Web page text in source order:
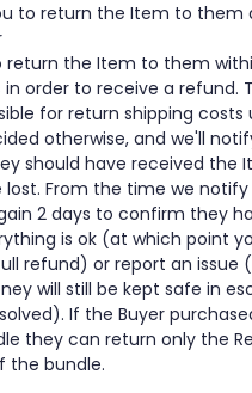
to return the Item to them
return the Item to them
in order to receive a refund.
for return shipping costs
otherwise, and we'll
should have received the
From the time we notify
2 days to confirm they
is ok (at which point
refund) or report an issue
will still be kept safe in
If the Buyer
they can return only the
the bundle.